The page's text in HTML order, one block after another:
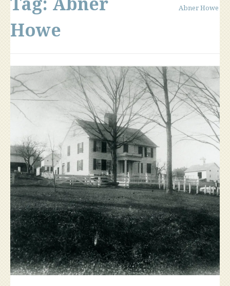
Howe
Abner Howe